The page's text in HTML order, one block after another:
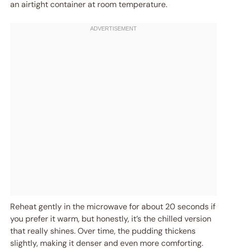
an airtight container at room temperature.
Reheat gently in the microwave for about 20 seconds if
you prefer it warm, but honestly, it’s the chilled version
that really shines. Over time, the pudding thickens
slightly, making it denser and even more comforting.